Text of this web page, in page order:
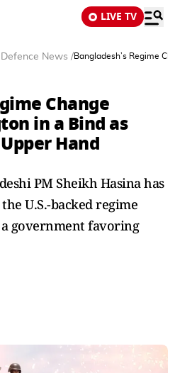
LIVE TV
News /Bangladesh’s Regime
Change
in a Bind as
Hand
PM Sheikh Hasina has
U.S.-backed regime
government favoring